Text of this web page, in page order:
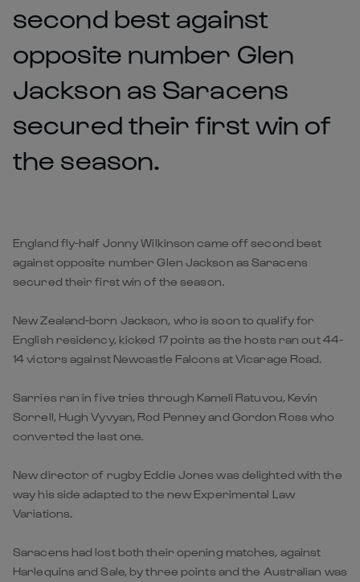
second best against
opposite number Glen
Jackson as Saracens
secured their first win of
the season.
England fly-half Jonny Wilkinson came off second best
against opposite number Glen Jackson as Saracens
secured their first win of the season.
New Zealand-born Jackson, who is soon to qualify for
English residency, kicked 17 points as the hosts ran out 44-
14 victors against Newcastle Falcons at Vicarage Road.
Sarries ran in five tries through Kameli Ratuvou, Kevin
Sorrell, Hugh Vyvyan, Rod Penney and Gordon Ross who
converted the last one.
New director of rugby Eddie Jones was delighted with the
way his side adapted to the new Experimental Law
Variations.
Saracens had lost both their opening matches, against
Harlequins and Sale, by three points and the Australian was